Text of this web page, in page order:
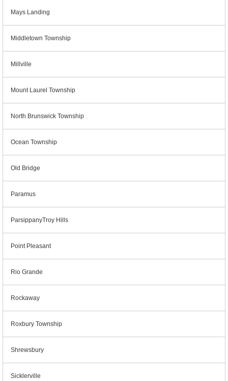
Mays Landing
Middletown Township
Millville
Mount Laurel Township
North Brunswick Township
Ocean Township
Old Bridge
Paramus
ParsippanyTroy Hills
Point Pleasant
Rio Grande
Rockaway
Roxbury Township
Shrewsbury
Sicklerville